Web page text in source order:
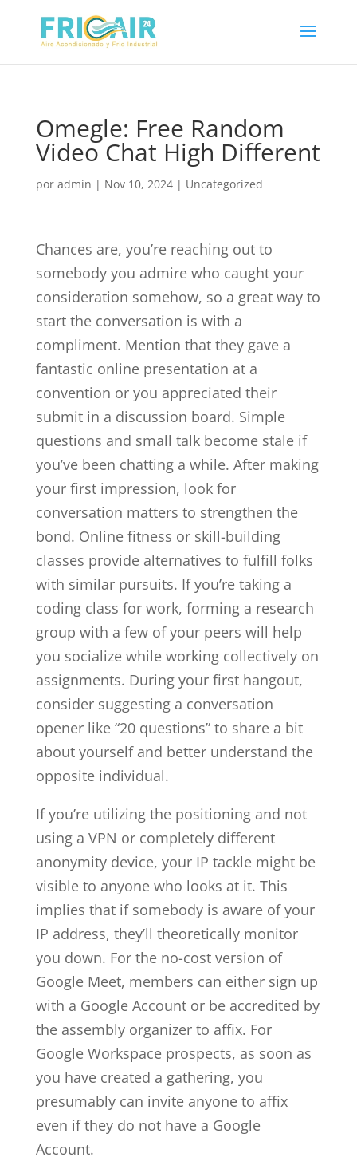
Omegle: Free Random
Video Chat High Different
por admin | Nov 10, 2024| Uncategorized
Chances are, you’re reaching out to
somebody you admire who caught your
consideration somehow, so a great way to
start the conversation is with a
compliment. Mention that they gave a
fantastic online presentation at a
convention or you appreciated their
submit in a discussion board. Simple
questions and small talk become stale if
you’ve been chatting a while. After making
your first impression, look for
conversation matters to strengthen the
bond. Online fitness or skill-building
classes provide alternatives to fulfill folks
with similar pursuits. If you’re taking a
coding class for work, forming a research
group with a few of your peers will help
you socialize while working collectively on
assignments. During your first hangout,
consider suggesting a conversation
opener like “20 questions” to share a bit
about yourself and better understand the
opposite individual.
If you’re utilizing the positioning and not
using a VPN or completely different
anonymity device, your IP tackle might be
visible to anyone who looks at it. This
implies that if somebody is aware of your
IP address, they’ll theoretically monitor
you down. For the no-cost version of
Google Meet, members can either sign up
with a Google Account or be accredited by
the assembly organizer to affix. For
Google Workspace prospects, as soon as
you have created a gathering, you
presumably can invite anyone to affix
even if they do not have a Google
Account.